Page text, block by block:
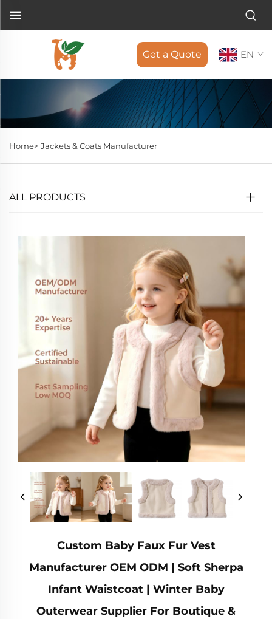
Get a Quote EN
Home> Jackets & Coats Manufacturer
ALL PRODUCTS
Custom Baby Faux Fur Vest
Manufacturer OEM ODM | Soft Sherpa
Infant Waistcoat | Winter Baby
Outerwear Supplier For Boutique &